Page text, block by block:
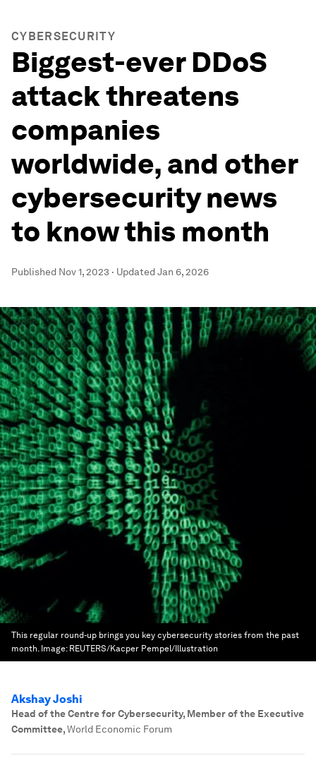
CYBERSECURITY
Biggest-ever DDoS
attack threatens
companies
worldwide, and other
cybersecurity news
to know this month
Published Nov 1, 2023 · UpdatedJan 6, 2026
This regular round-up brings you key cybersecurity stories from the past
month. Image: REUTERS/Kacper Pempel/Illustration
Akshay Joshi
Head of the Centre for Cybersecurity, Member of the Executive
Committee,World Economic Forum